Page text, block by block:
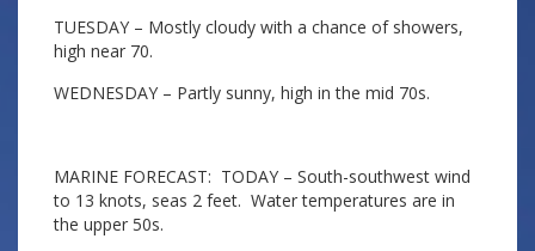
TUESDAY – Mostly cloudy with a chance of showers,
high near 70.
WEDNESDAY – Partly sunny, high in the mid 70s.
MARINE FORECAST: TODAY – South-southwest wind
to 13 knots, seas 2 feet. Water temperatures are in
the upper 50s.